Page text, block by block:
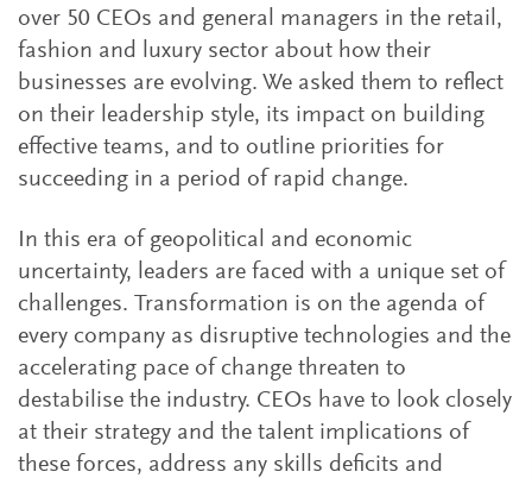
over 50 CEOs and general managers in the retail,
fashion and luxury sector about how their
businesses are evolving. We asked them to reflect
on their leadership style, its impact on building
effective teams, and to outline priorities for
succeeding in a period of rapid change.
In this era of geopolitical and economic
uncertainty, leaders are faced with a unique set of
challenges. Transformation is on the agenda of
every company as disruptive technologies and the
accelerating pace of change threaten to
destabilise the industry. CEOs have to look closely
at their strategy and the talent implications of
these forces, address any skills deficits and